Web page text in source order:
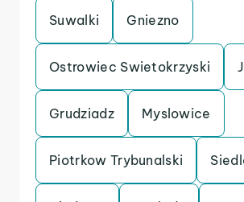
Suwalki Gniezno
Ostrowiec Swietokrzyski
Grudziadz Myslowice
Piotrkow Trybunalski